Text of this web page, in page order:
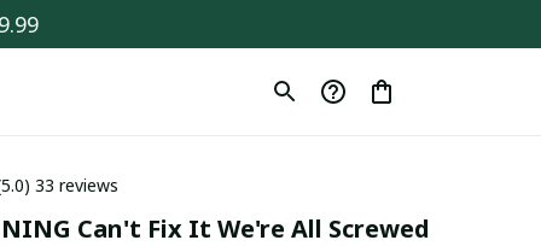
33 reviews
Can't Fix It We're All Screwed